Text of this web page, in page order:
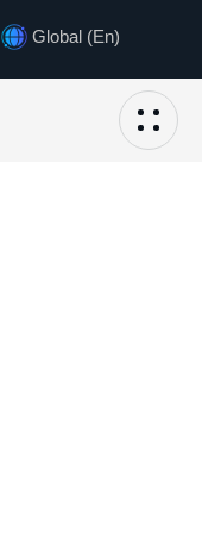
Global (En)